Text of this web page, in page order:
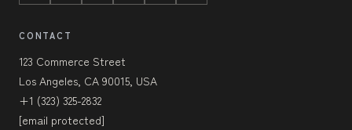
CONTACT
123 Commerce Street
Los Angeles, CA 90015, USA
+1 (323) 325-2832
[email protected]